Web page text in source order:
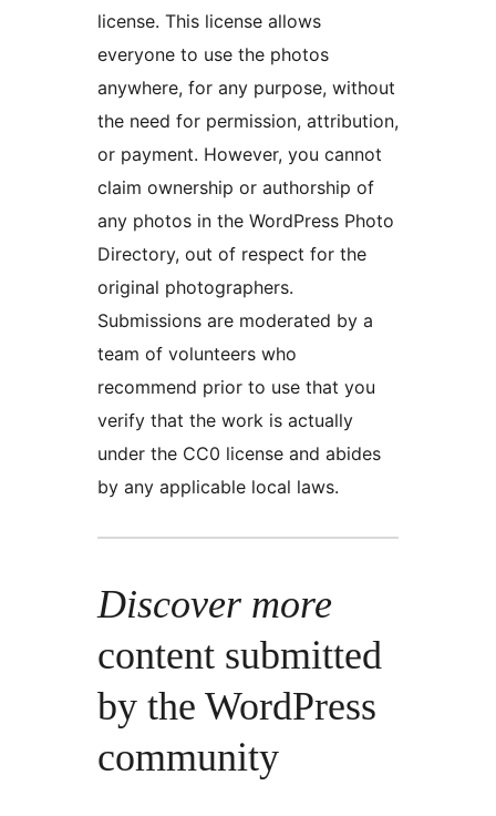
license. This license allows
everyone to use the photos
anywhere, for any purpose, without
the need for permission, attribution,
or payment. However, you cannot
claim ownership or authorship of
any photos in the WordPress Photo
Directory, out of respect for the
original photographers.
Submissions are moderated by a
team of volunteers who
recommend prior to use that you
verify that the work is actually
under the CC0 license and abides
by any applicable local laws.
Discover more
content submitted
by the WordPress
community